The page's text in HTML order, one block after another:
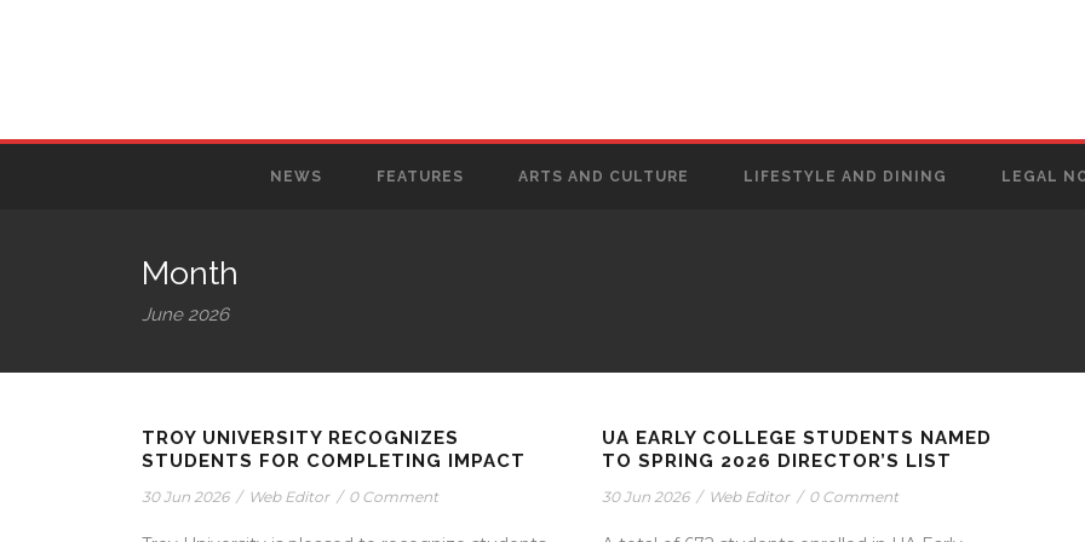
NEWS FEATURES ARTS AND CULTURE LIFESTYLE AND DINING LEGAL
Month
June 2026
TROY UNIVERSITY RECOGNIZES
STUDENTS FOR COMPLETING IMPACT
30 Jun 2026 / Web Editor / 0 Comment
UA EARLY COLLEGE STUDENTS NAMED
TO SPRING 2026 DIRECTOR’S LIST
30 Jun 2026 / Web Editor / 0 Comment